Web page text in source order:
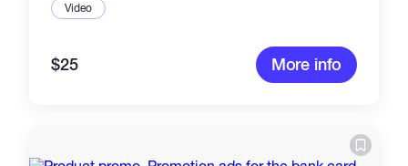
Video
$25 More info